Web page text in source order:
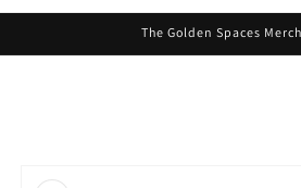
The Golden Spaces
product